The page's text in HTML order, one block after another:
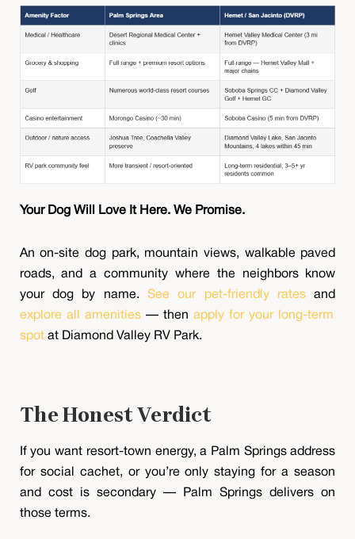
Your Dog Will Love It Here. We Promise.
An on-site dog park, mountain views, walkable paved
roads, and a community where the neighbors know
your dog by name.
See our pet-friendly rates and
explore all amenities— then apply for your long-term
spotat Diamond Valley RV Park.
The Honest Verdict
If you want resort-town energy, a Palm Springs address
for social cachet, or you’re only staying for a season
and cost is secondary — Palm Springs delivers on
those terms.